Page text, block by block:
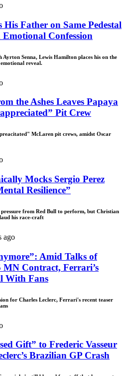
Father on Same Pedestal
Confession
Senna, Lewis Hamilton places his on the
emotional reveal.
the Ashes Leaves Papaya
Pit Crew
McLaren pit crews, amidst Oscar
Mocks Sergio Perez
Resilience”
pressure from Red Bull to perform, but Christian
his race-craft
ago
Amid Talks of
MN Contract, Ferrari’s
With Fans
for Charles Leclerc, Ferrari's recent teaser
Gift” to Frederic Vasseur
Brazilian GP Crash